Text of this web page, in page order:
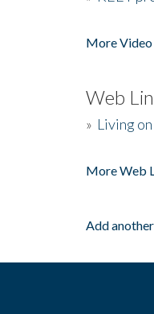
More Video
Web
» Living
More Web
Add